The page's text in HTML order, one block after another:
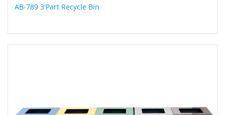
AB-789 3'Part Recycle Bin